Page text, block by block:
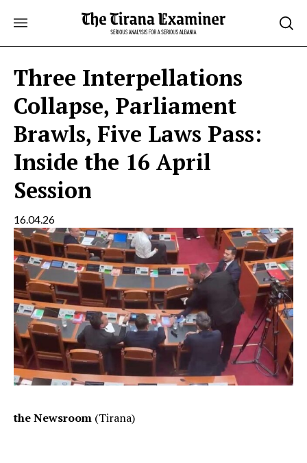
Three Interpellations
Collapse, Parliament
Brawls, Five Laws Pass:
Inside the 16 April
Session
16.04.26
the Newsroom (Tirana)